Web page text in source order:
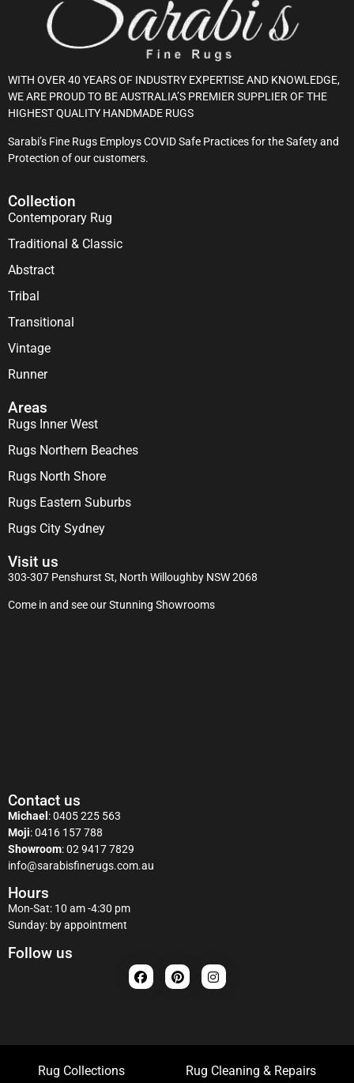
WITH OVER 40 YEARS OF INDUSTRY EXPERTISE AND KNOWLEDGE,
WE ARE PROUD TO BE AUSTRALIA’S PREMIER SUPPLIER OF THE
HIGHEST QUALITY HANDMADE RUGS
Sarabi’s Fine Rugs Employs COVID Safe Practices for the Safety and
Protection of our customers.
Collection
Contemporary Rug
Traditional & Classic
Abstract
Tribal
Transitional
Vintage
Runner
Areas
Rugs Inner West
Rugs Northern Beaches
Rugs North Shore
Rugs Eastern Suburbs
Rugs City Sydney
Visit us
303-307 Penshurst St, North Willoughby NSW 2068
Come in and see our Stunning Showrooms
Contact us
Michael :0405 225 563
Moji:0416 157 788
Showroom:02 9417 7829
info@sarabisfinerugs.com.au
Hours
Mon-Sat: 10 am -4:30 pm
Sunday: by appointment
Follow us
Rug Collections Rug Cleaning & Repairs